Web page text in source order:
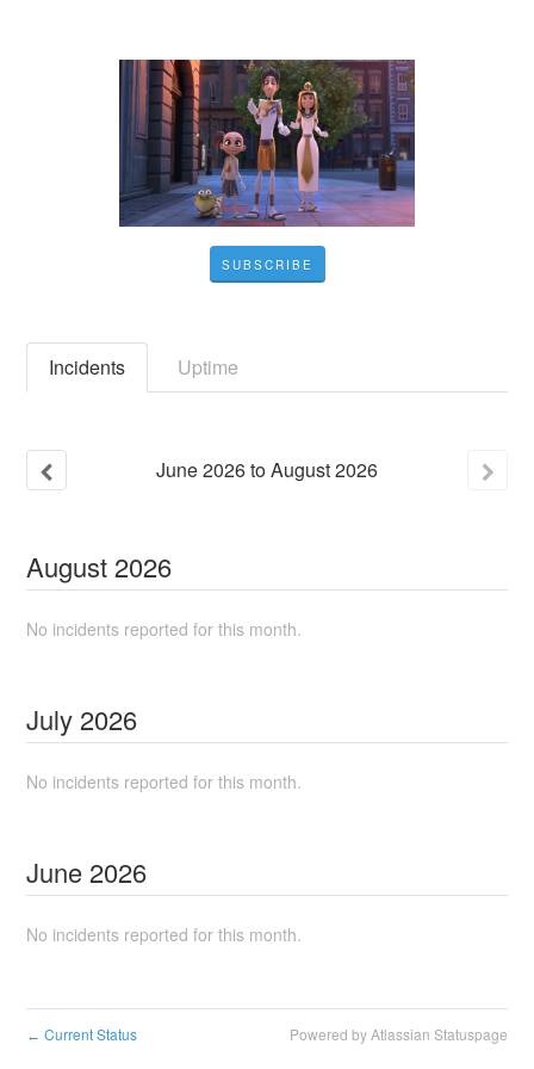
SUBSCRIBE
Incidents Uptime
June2026toAugust2026
August 2026
No incidents reported for this month.
July 2026
No incidents reported for this month.
June 2026
No incidents reported for this month.
← Current Status Powered by Atlassian Statuspage